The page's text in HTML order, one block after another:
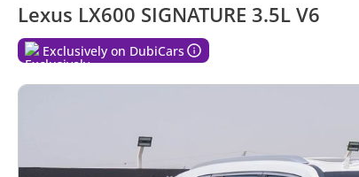
Lexus LX600 SIGNATURE 3.5L V6
Exclusively on DubiCars